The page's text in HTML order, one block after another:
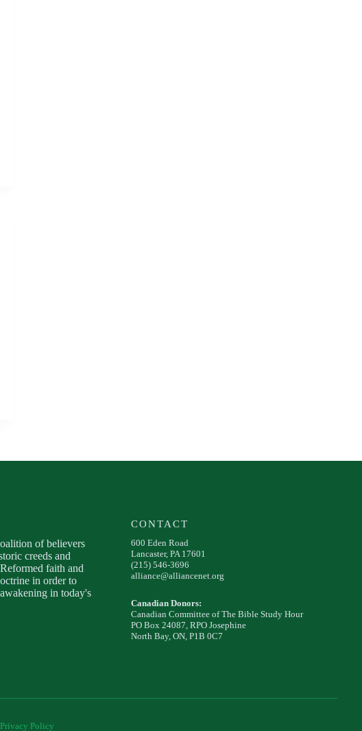
of believers
creeds and
faith and
in order to
in today's
CONTACT
600 Eden Road
Lancaster, PA 17601
(215) 546-3696
alliance@alliancenet.org
Canadian Donors:
Canadian Committee of The Bible Study Hour
PO Box 24087, RPO Josephine
North Bay, ON, P1B 0C7
Privacy Policy